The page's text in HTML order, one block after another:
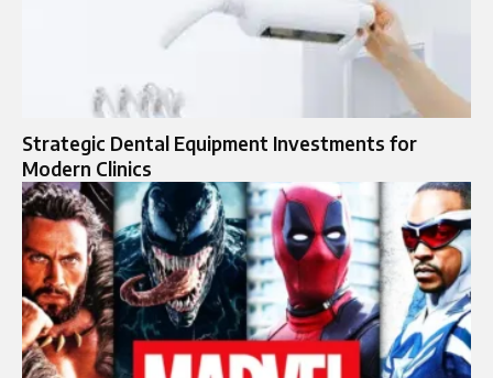
Strategic Dental Equipment Investments for
Modern Clinics